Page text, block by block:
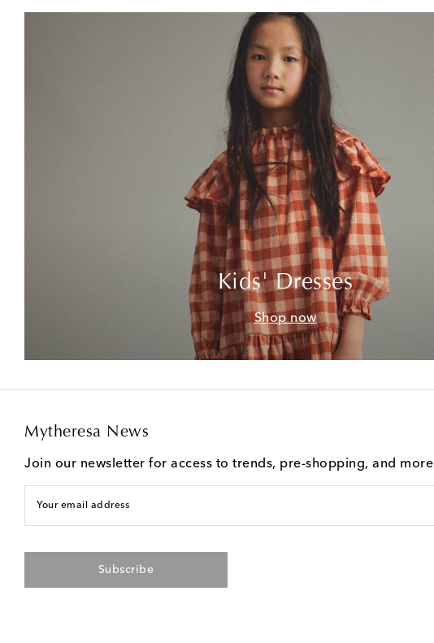
Kids' Dresses
Shop now
Mytheresa News
Join our newsletter for access to trends, pre-shopping, and more
Your email address
Subscribe